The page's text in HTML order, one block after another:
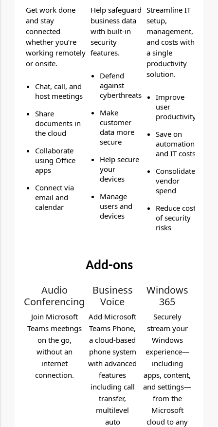
Get work done
and stay
connected
whether you’re
working remotely
or onsite.
Chat, call, and
host meetings
Share
documents in
the cloud
Collaborate
using Office
apps
Connect via
email and
calendar
Help safeguard
business data
with built-in
security
features.
Defend
against
cyberthreats
Make
customer
data more
secure
Help secure
your
devices
Manage
users and
devices
Streamline IT
setup,
management,
and costs with
a single
productivity
solution.
Improve
user
productivity
Save on
automation
and IT costs
Consolidate
vendor
spend
Reduce cost
of security
risks
Add-ons
Audio
Conferencing
Business
Voice
Windows
365
Join Microsoft
Teams meetings
on the go,
without an
internet
connection.
Add Microsoft
Teams Phone,
a cloud-based
phone system
with advanced
features
including call
transfer,
multilevel
auto
Securely
stream your
Windows
experience—
including
apps, content,
and settings—
from the
Microsoft
cloud to any